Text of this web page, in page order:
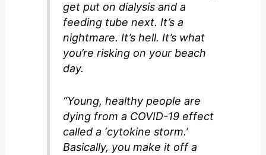
get put on dialysis and a
feeding tube next. It’s a
nightmare. It’s hell. It’s what
you’re risking on your beach
day.
“Young, healthy people are
dying from a COVID-19 effect
called a ‘cytokine storm.’
Basically, you make it off a